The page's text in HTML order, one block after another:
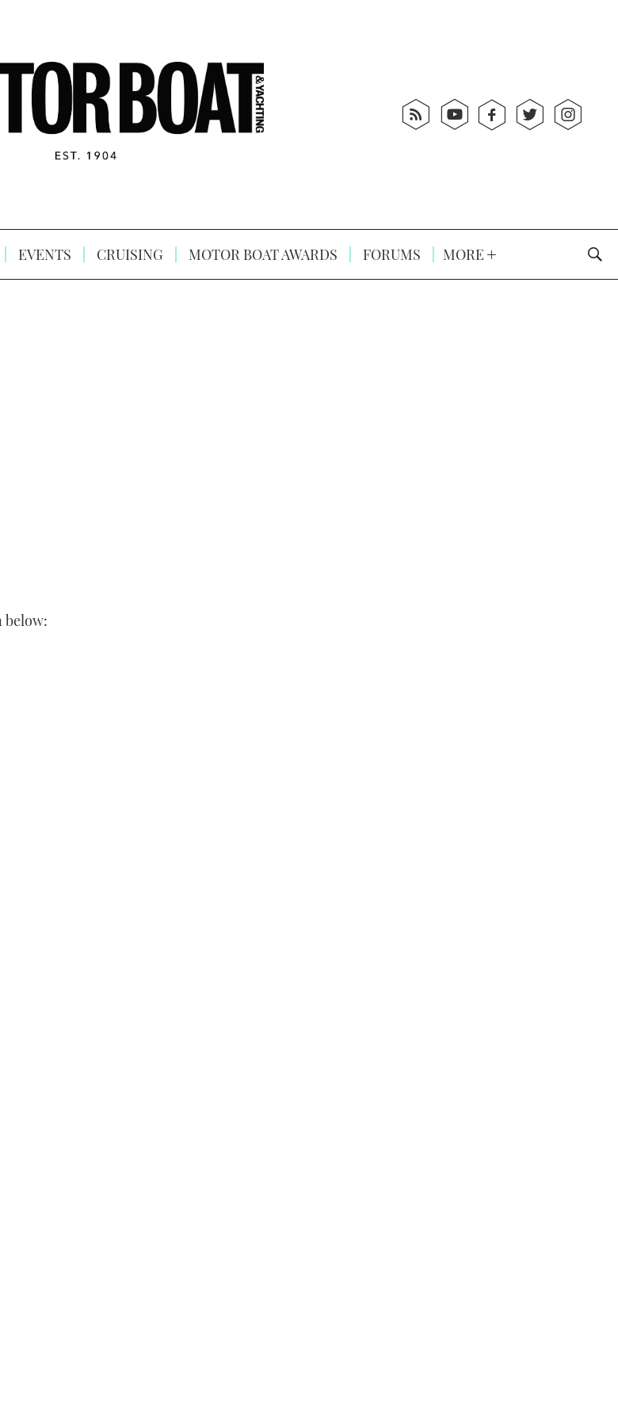
EVENTS CRUISING MOTOR BOAT AWARDS FORUMS MORE
below: